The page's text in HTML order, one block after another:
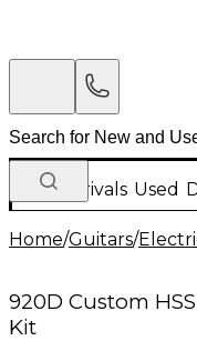
New Arrivals Used
Home/Guitars/
920D Custom
Kit